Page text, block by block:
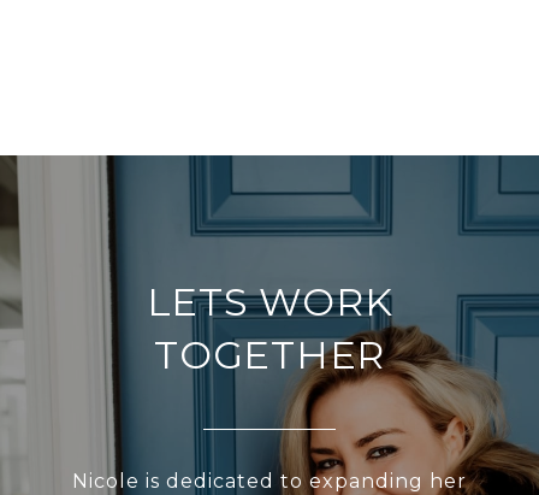
LETS WORK
TOGETHER
Nicole is dedicated to expanding her